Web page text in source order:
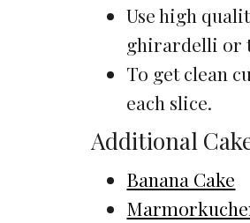
Use high
ghirardelli or
To get clean
each slice.
Additional
Banana Cake